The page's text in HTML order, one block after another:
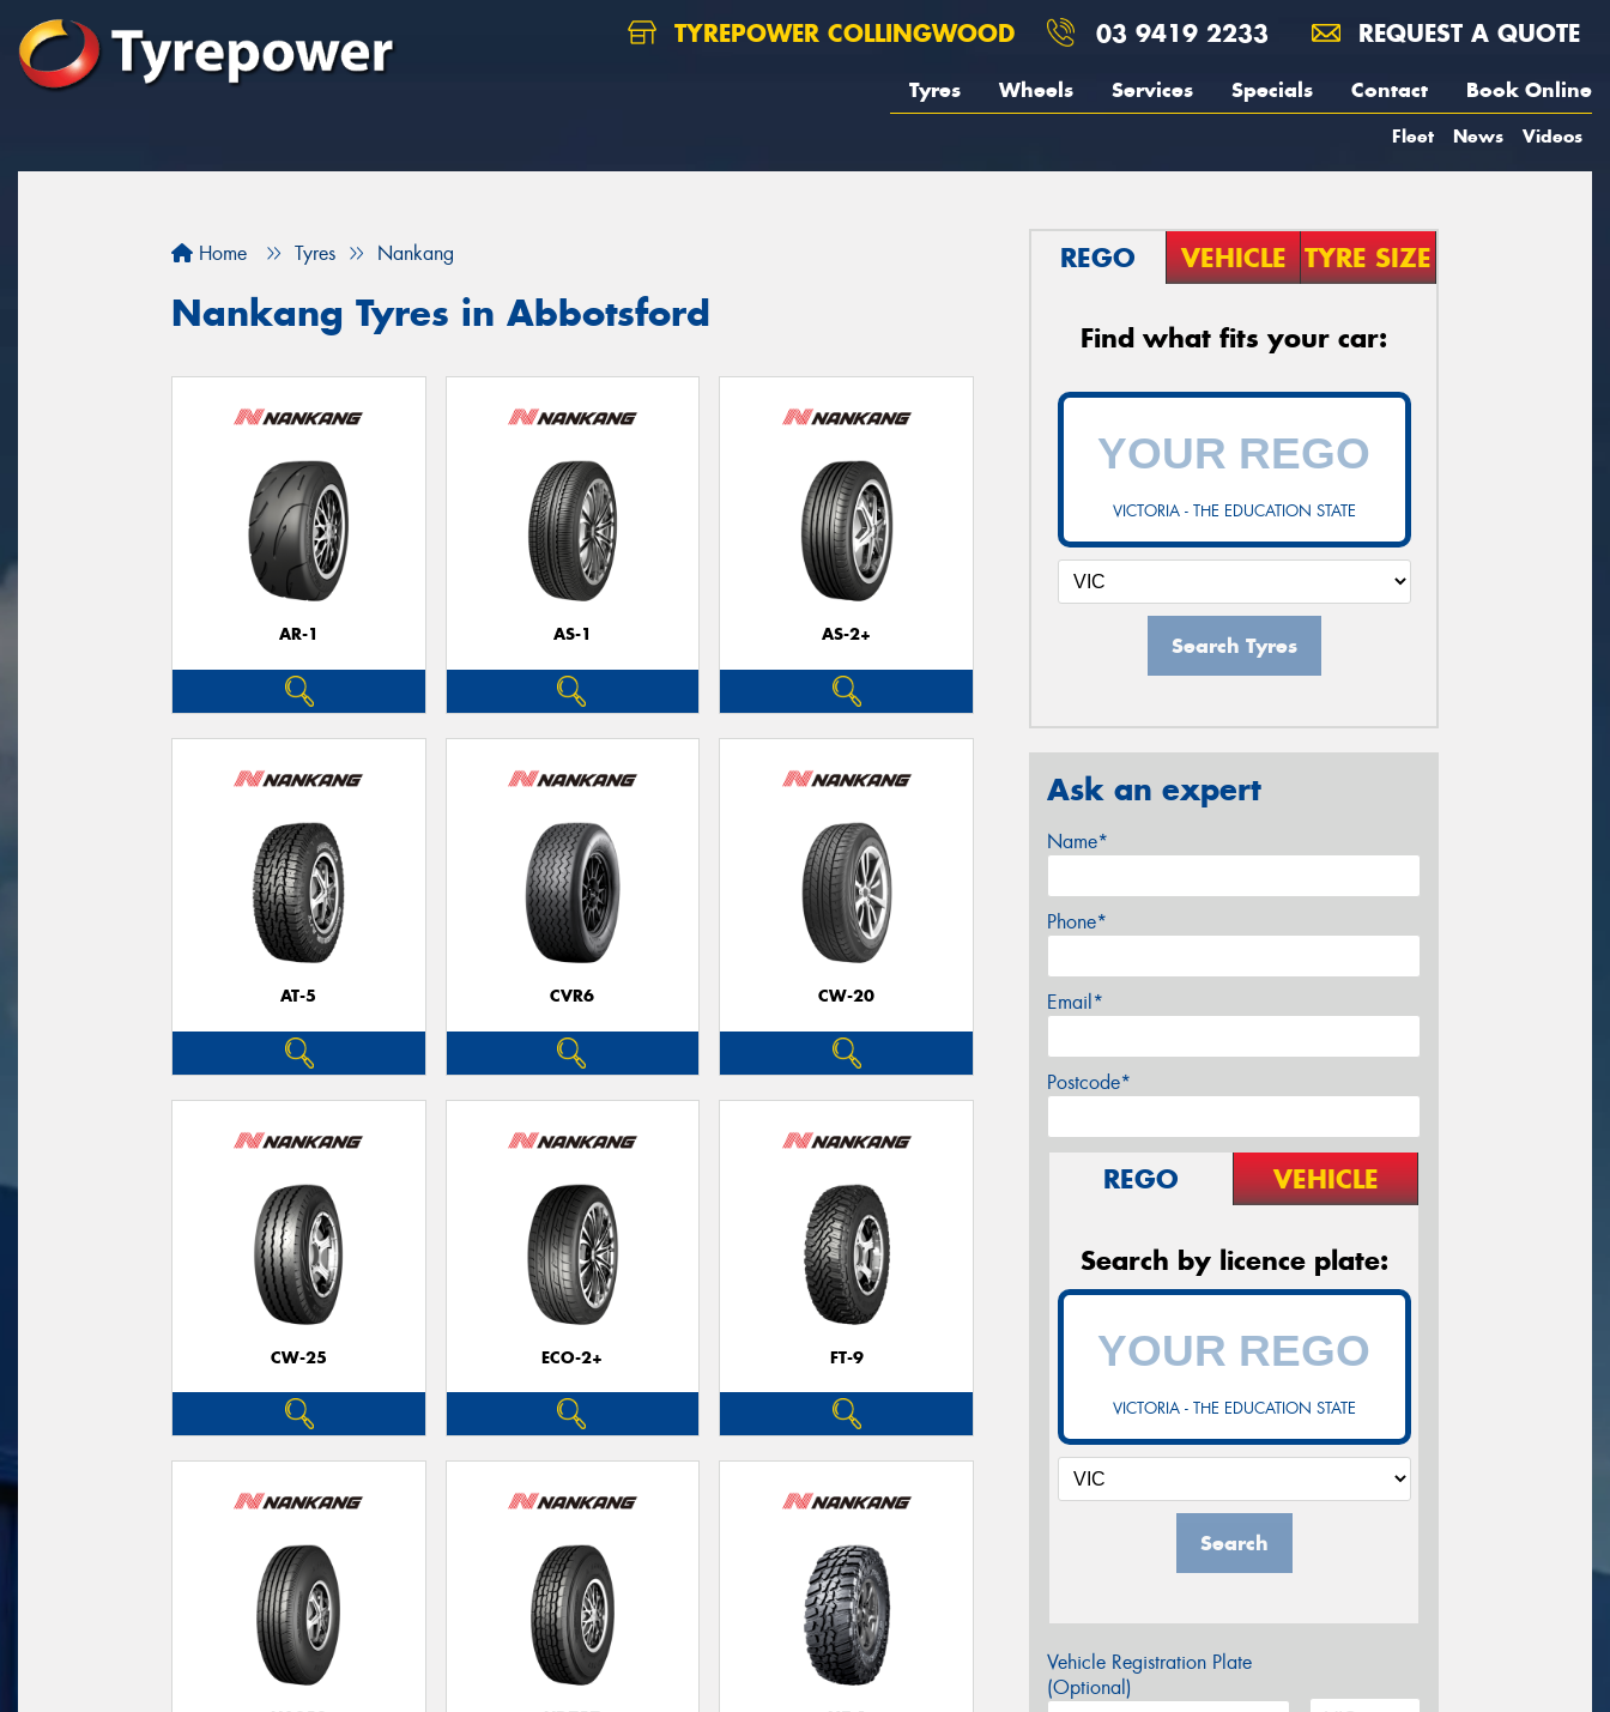
TYREPOWER COLLINGWOOD 03 9419 2233 REQUEST A QUOTE
Tyres Wheels Services Specials Contact Book Online
Fleet News Videos
Home Tyres Nankang
Nankang Tyres in Abbotsford
AR-1 AS-1 AS-2+
AT-5 CVR6 CW-20
CW-25 ECO-2+ FT-9
REGO VEHICLE TYRE SIZE
Find what fits your car:
VICTORIA - THE EDUCATION STATE
Search Tyres
Ask an expert
Name*
Phone*
Email*
Postcode*
REGO VEHICLE
Search by licence plate:
VICTORIA - THE EDUCATION STATE
Search
Vehicle Registration Plate
(Optional)